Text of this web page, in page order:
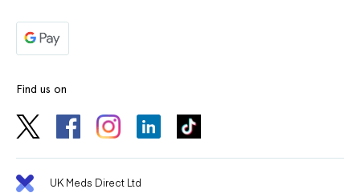
Find us on
UK Meds Direct Ltd